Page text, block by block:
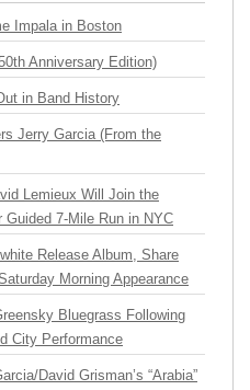
Impala in Boston
Anniversary Edition)
in Band History
Jerry Garcia (From the
Lemieux Will Join the
Guided 7-Mile Run in NYC
Release Album, Share
Morning Appearance
Bluegrass Following
City Performance
David Grisman’s “Arabia”